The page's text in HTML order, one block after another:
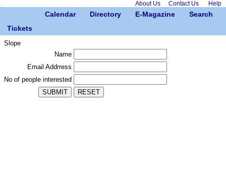
About Us Contact Us Help
Calendar Directory E-Magazine
Search
Tickets
Slope
Name
Email Addrress
No of people interested